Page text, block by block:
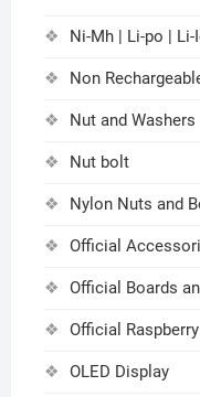
Ni-Mh | Li-po |
Non
Nut and Washers
Nut bolt
Nylon Nuts and
Official
Official Boards
Official
OLED Display